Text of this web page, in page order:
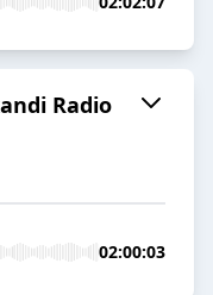
Radio
02:00:03